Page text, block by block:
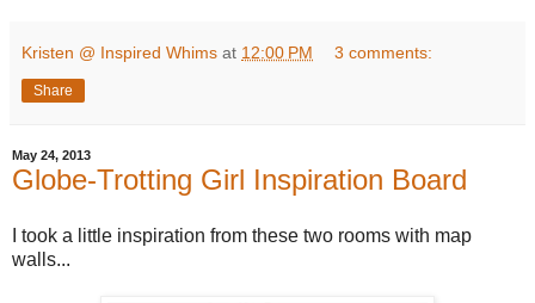
Kristen @ Inspired Whims at 12:00 PM 3 comments:
Share
May 24, 2013
Globe-Trotting Girl Inspiration Board
I took a little inspiration from these two rooms with map
walls...